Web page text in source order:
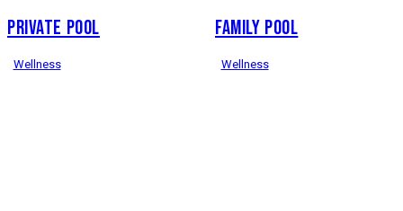
PRIVATE POOL
Wellness
FAMILY POOL
Wellness